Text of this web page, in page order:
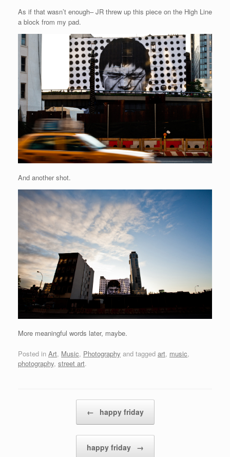
As if that wasn’t enough– JR threw up this piece on the High Line
a block from my pad.
And another shot.
More meaningful words later, maybe.
Posted in Art, Music, Photography and tagged art, music,
photography, street art.
← happy friday
happy friday →